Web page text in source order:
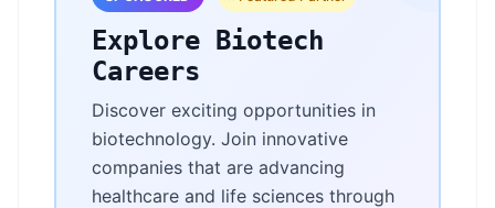
Explore Biotech
Careers
Discover exciting opportunities in
biotechnology. Join innovative
companies that are advancing
healthcare and life sciences through